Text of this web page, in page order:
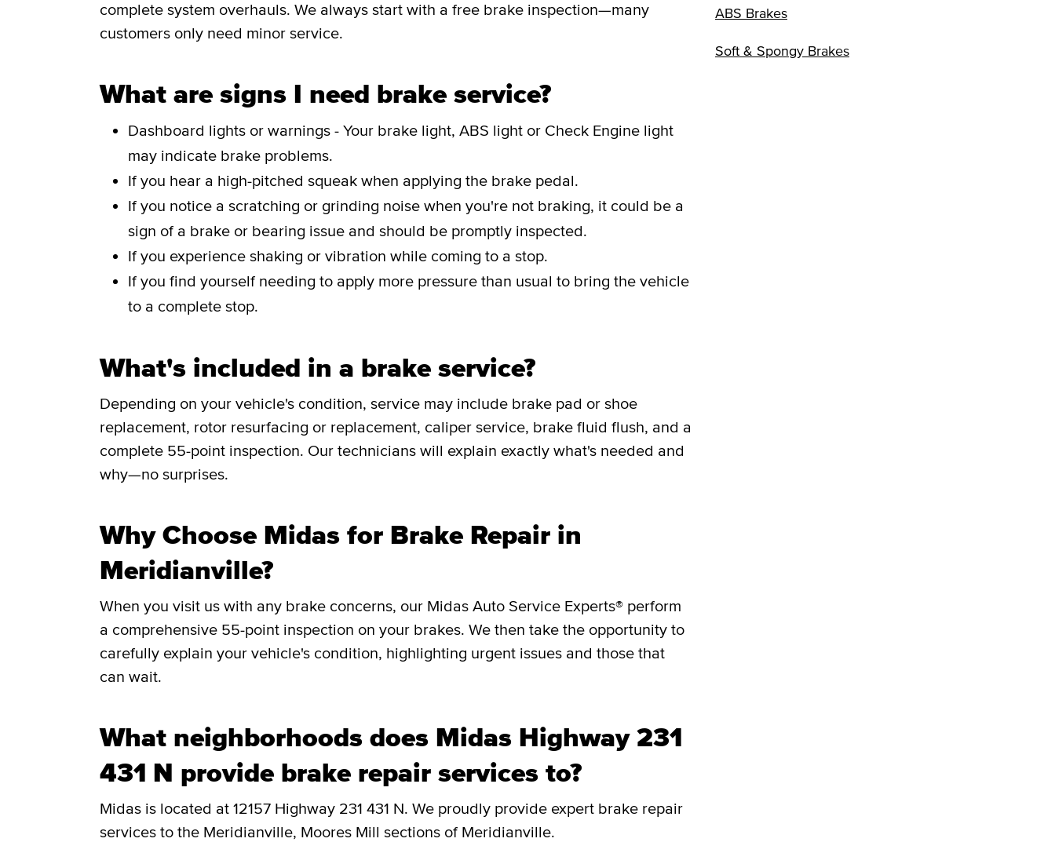
complete system overhauls. We always start with a free brake inspection—many
customers only need minor service.
What are signs I need brake service?
Dashboard lights or warnings - Your brake light, ABS light or Check Engine light
may indicate brake problems.
If you hear a high-pitched squeak when applying the brake pedal.
If you notice a scratching or grinding noise when you're not braking, it could be a
sign of a brake or bearing issue and should be promptly inspected.
If you experience shaking or vibration while coming to a stop.
If you find yourself needing to apply more pressure than usual to bring the vehicle
to a complete stop.
What's included in a brake service?
Depending on your vehicle's condition, service may include brake pad or shoe
replacement, rotor resurfacing or replacement, caliper service, brake fluid flush, and a
complete 55-point inspection. Our technicians will explain exactly what's needed and
why—no surprises.
Why Choose Midas for Brake Repair in
Meridianville?
When you visit us with any brake concerns, our Midas Auto Service Experts® perform
a comprehensive 55-point inspection on your brakes. We then take the opportunity to
carefully explain your vehicle's condition, highlighting urgent issues and those that
can wait.
What neighborhoods does Midas Highway 231
431 N provide brake repair services to?
Midas is located at 12157 Highway 231 431 N. We proudly provide expert brake repair
services to the Meridianville, Moores Mill sections of Meridianville.
ABS Brakes
Soft & Spongy Brakes